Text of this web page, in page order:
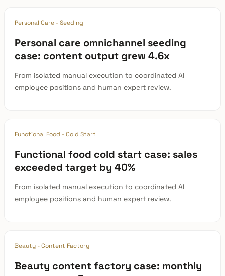
Personal Care - Seeding
Personal care omnichannel seeding
case: content output grew 4.6x
From isolated manual execution to coordinated AI
employee positions and human expert review.
Functional Food - Cold Start
Functional food cold start case: sales
exceeded target by 40%
From isolated manual execution to coordinated AI
employee positions and human expert review.
Beauty - Content Factory
Beauty content factory case: monthly